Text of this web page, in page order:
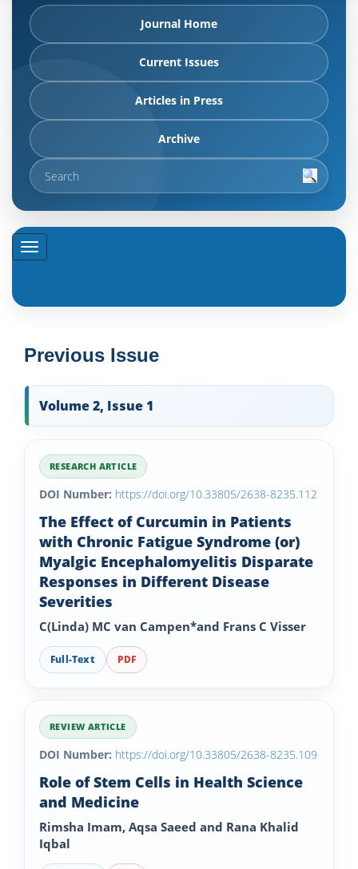
Journal Home
Current Issues
Articles in Press
Archive
Previous Issue
Volume 2, Issue 1
RESEARCH ARTICLE
DOI Number: https://doi.org/10.33805/2638-8235.112
The Effect of Curcumin in Patients
with Chronic Fatigue Syndrome (or)
Myalgic Encephalomyelitis Disparate
Responses in Different Disease
Severities
C(Linda) MC van Campen*and Frans C Visser
Full-Text PDF
REVIEW ARTICLE
DOI Number: https://doi.org/10.33805/2638-8235.109
Role of Stem Cells in Health Science
and Medicine
Rimsha Imam, Aqsa Saeed and Rana Khalid
Iqbal